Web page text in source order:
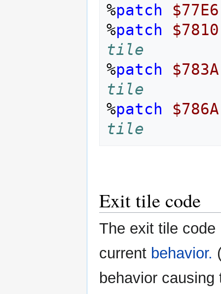
%patch
$77E6
%patch
$7810
tile
%patch
$783A
tile
%patch
$786A
tile
Exit tile code
The exit tile
current behavior.
behavior